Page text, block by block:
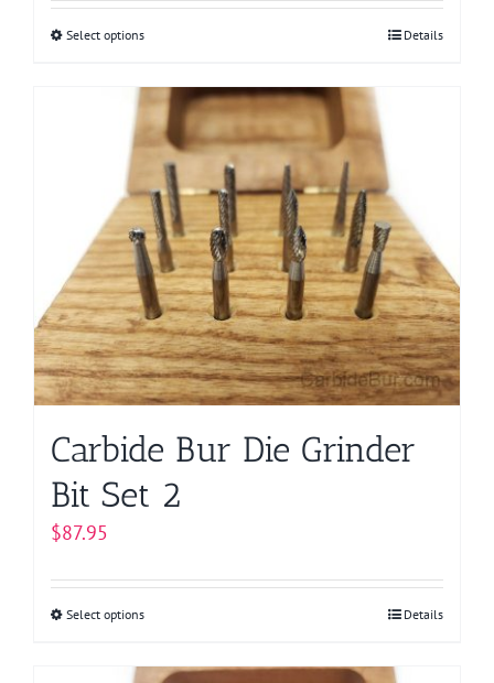
Select optionsThis
has
multiple
variants.
The
options
may
be
chosen
on
the
product
Details
Carbide Bur Die Grinder
Bit Set 2
$87.95
Select optionsThis
Details